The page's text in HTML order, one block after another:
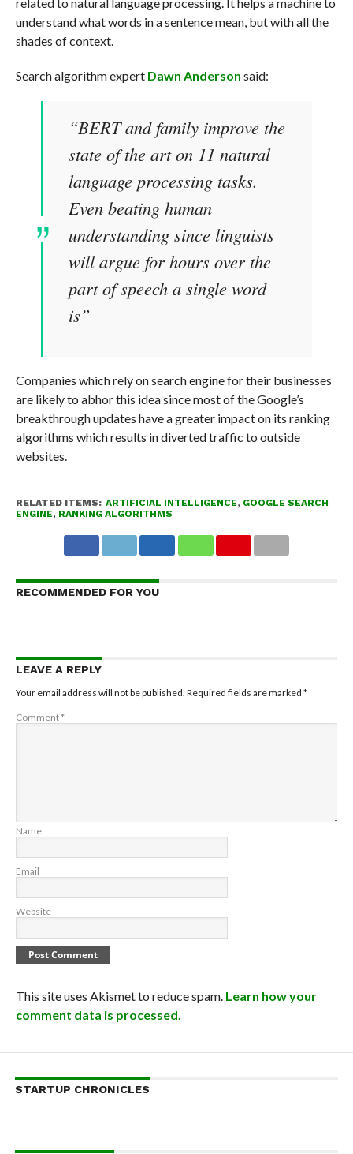
understand what words in a sentence mean, but with all the
shades of context.
Search algorithm expert Dawn Anderson said:
“BERT and family improve the
state of the art on 11 natural
language processing tasks.
Even beating human
understanding since linguists
will argue for hours over the
part of speech a single word
is”
Companies which rely on search engine for their businesses
are likely to abhor this idea since most of the Google’s
breakthrough updates have a greater impact on its ranking
algorithms which results in diverted traffic to outside
websites.
RELATED ITEMS: ARTIFICIAL INTELLIGENCE, GOOGLE SEARCH
ENGINE, RANKING ALGORITHMS
RECOMMENDED FOR YOU
LEAVE A REPLY
Your email address will not be published. Required fields are marked *
Comment*
Name
Email
Website
This site uses Akismet to reduce spam. Learn how your
comment data is processed.
STARTUP CHRONICLES